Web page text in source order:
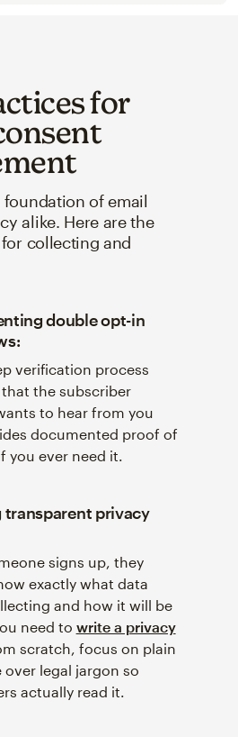
for
foundation of email
alike. Here are the
collecting and
double opt-in
verification process
the subscriber
to hear from you
documented proof of
you ever need it.
transparent privacy
signs up, they
exactly what data
and how it will be
need to write a privacy
scratch, focus on plain
over legal jargon so
actually read it.